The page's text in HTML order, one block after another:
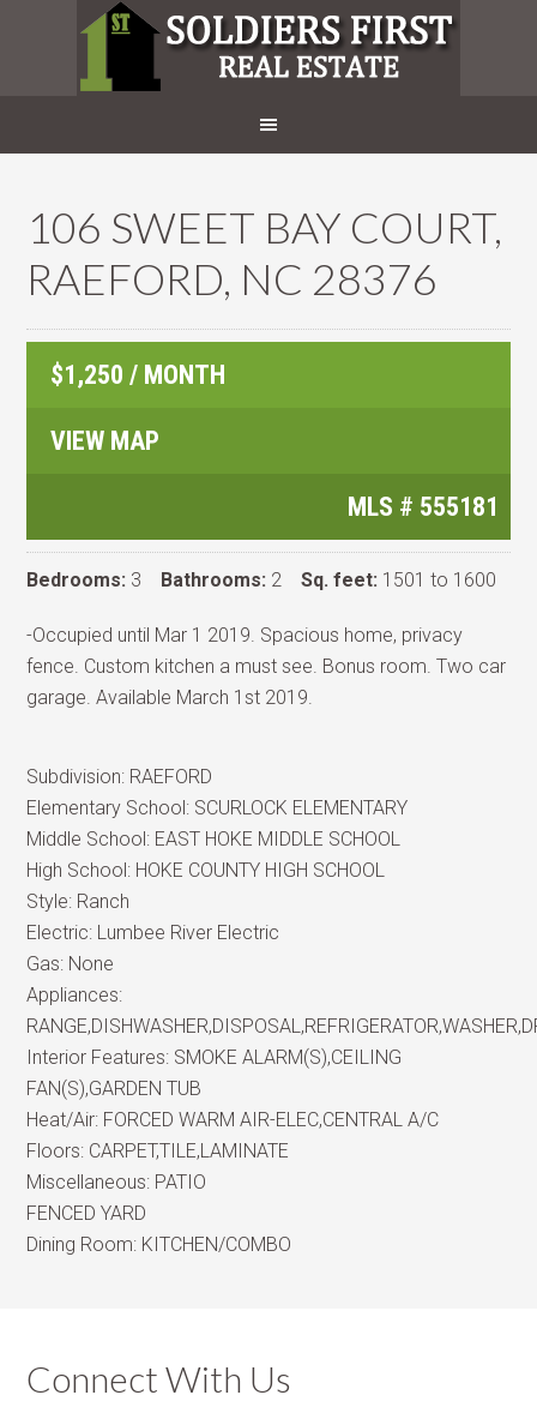
106 SWEET BAY COURT,
RAEFORD, NC 28376
$1,250 / MONTH
VIEW MAP
MLS # 555181
Bedrooms: 3 Bathrooms: 2Sq. feet: 1501 to 1600
-Occupied until Mar 1 2019. Spacious home, privacy
fence. Custom kitchen a must see. Bonus room. Two car
garage. Available March 1st 2019.
Subdivision: RAEFORD
Elementary School: SCURLOCK ELEMENTARY
Middle School: EAST HOKE MIDDLE SCHOOL
High School: HOKE COUNTY HIGH SCHOOL
Style: Ranch
Electric: Lumbee River Electric
Gas: None
Appliances:
Interior Features: SMOKE ALARM(S),CEILING
FAN(S),GARDEN TUB
Heat/Air: FORCED WARM AIR-ELEC,CENTRAL A/C
Floors: CARPET,TILE,LAMINATE
Miscellaneous: PATIO
FENCED YARD
Dining Room: KITCHEN/COMBO
Connect With Us